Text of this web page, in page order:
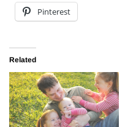
Pinterest
Related